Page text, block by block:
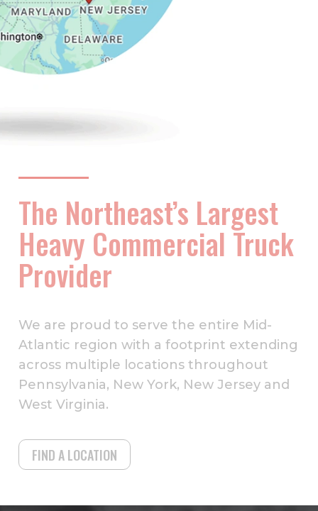
The Northeast’s Largest
Heavy Commercial Truck
Provider
We are proud to serve the entire Mid-
Atlantic region with a footprint extending
across multiple locations throughout
Pennsylvania, New York, New Jersey and
West Virginia.
FIND A LOCATION